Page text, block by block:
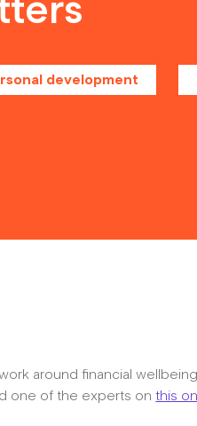
development
around financial
one of the experts onthis